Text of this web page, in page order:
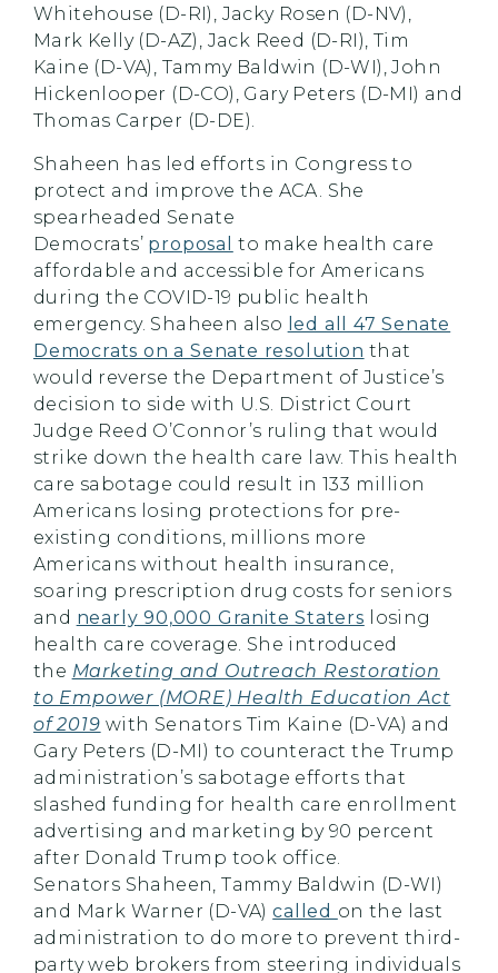
Whitehouse (D-RI), Jacky Rosen (D-NV),
Mark Kelly (D-AZ), Jack Reed (D-RI), Tim
Kaine (D-VA), Tammy Baldwin (D-WI), John
Hickenlooper (D-CO), Gary Peters (D-MI) and
Thomas Carper (D-DE).
Shaheen has led efforts in Congress to
protect and improve the ACA. She
spearheaded Senate
Democrats’ proposal
to make health care
affordable and accessible for Americans
during the COVID-19 public health
emergency. Shaheen also led all 47 Senate
Democrats on a Senate resolution that
would reverse the Department of Justice’s
decision to side with U.S. District Court
Judge Reed O’Connor’s ruling that would
strike down the health care law. This health
care sabotage could result in 133 million
Americans losing protections for pre-
existing conditions, millions more
Americans without health insurance,
soaring prescription drug costs for seniors
and nearly 90,000 Granite Staters losing
health care coverage. She introduced
the Marketing and Outreach Restoration
to Empower (MORE) Health Education Act
of 2019 with Senators Tim Kaine (D-VA) and
Gary Peters (D-MI) to counteract the Trump
administration’s sabotage efforts that
slashed funding for health care enrollment
advertising and marketing by 90 percent
after Donald Trump took office.
Senators Shaheen, Tammy Baldwin (D-WI)
and Mark Warner (D-VA)called on the last
administration to do more to prevent third-
party web brokers from steering individuals